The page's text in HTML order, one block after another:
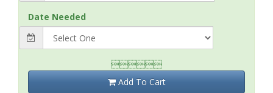
Date Needed

Add To Cart